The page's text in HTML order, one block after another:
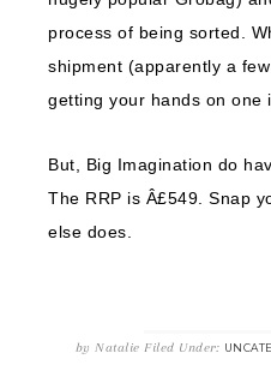
process of being sorted.
shipment (apparently a
getting your hands on one
But, Big Imagination do
The RRP is Â£549. Snap
else does.
by Natalie Filed Under: